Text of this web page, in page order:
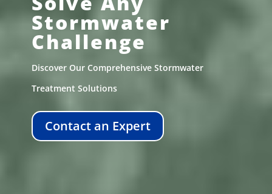
Stormwater
Challenge
Discover Our Comprehensive Stormwater
Treatment Solutions
Contact an Expert